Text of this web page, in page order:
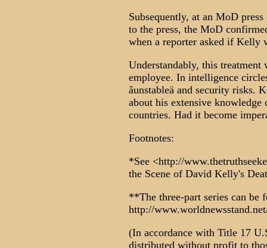
Subsequently, at an MoD
to the press, the MoD
when a reporter asked if Kelly
Understandably, this
employee. In intelligence
ãunstableä and security risks.
about his extensive
countries. Had it become
Footnotes:
*See <http://
the Scene of David Kelly's
**The three-part series can be
http://
(In accordance with Title 17
distributed without profit to